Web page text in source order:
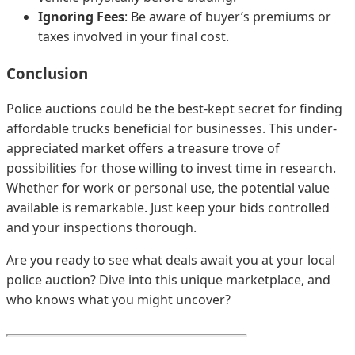
Ignoring Fees: Be aware of buyer’s premiums or
taxes involved in your final cost.
Conclusion
Police auctions could be the best-kept secret for finding
affordable trucks beneficial for businesses. This under-
appreciated market offers a treasure trove of
possibilities for those willing to invest time in research.
Whether for work or personal use, the potential value
available is remarkable. Just keep your bids controlled
and your inspections thorough.
Are you ready to see what deals await you at your local
police auction? Dive into this unique marketplace, and
who knows what you might uncover?